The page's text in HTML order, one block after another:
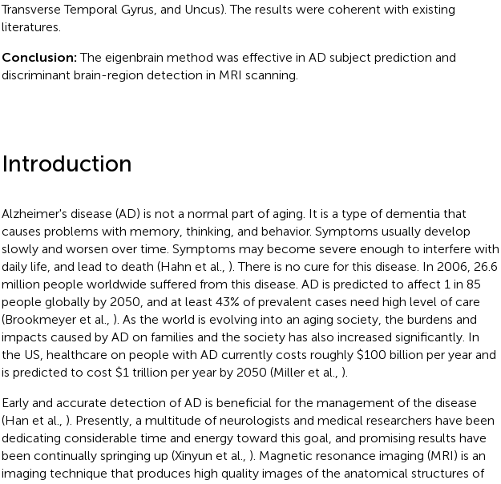
Transverse Temporal Gyrus, and Uncus). The results were coherent with existing
literatures.
Conclusion: The eigenbrain method was effective in AD subject prediction and
discriminant brain-region detection in MRI scanning.
Introduction
Alzheimer's disease (AD) is not a normal part of aging. It is a type of dementia that
causes problems with memory, thinking, and behavior. Symptoms usually develop
slowly and worsen over time. Symptoms may become severe enough to interfere with
daily life, and lead to death (Hahn et al., ). There is no cure for this disease. In 2006, 26.6
million people worldwide suffered from this disease. AD is predicted to affect 1 in 85
people globally by 2050, and at least 43% of prevalent cases need high level of care
(Brookmeyer et al., ). As the world is evolving into an aging society, the burdens and
impacts caused by AD on families and the society has also increased significantly. In
the US, healthcare on people with AD currently costs roughly $100 billion per year and
is predicted to cost $1 trillion per year by 2050 (Miller et al., ).
Early and accurate detection of AD is beneficial for the management of the disease
(Han et al., ). Presently, a multitude of neurologists and medical researchers have been
dedicating considerable time and energy toward this goal, and promising results have
been continually springing up (Xinyun et al., ). Magnetic resonance imaging (MRI) is an
imaging technique that produces high quality images of the anatomical structures of